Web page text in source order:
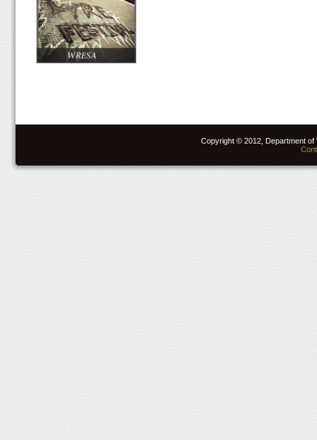
Copyright © 2012, Department of